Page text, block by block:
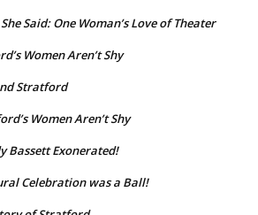
Said: One Woman’s Love of Theater
Women Aren’t Shy
Stratford
Women Aren’t Shy
Bassett Exonerated!
Celebration was a Ball!